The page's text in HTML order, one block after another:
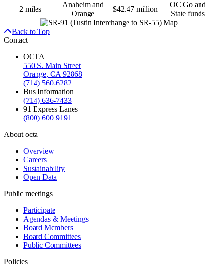
2 miles
Anaheim and
Orange
$42.47 million
OC Go and
State funds
Back to Top
Contact
OCTA
550 S. Main Street
Orange, CA 92868
(714) 560-6282
Bus Information
(714) 636-7433
91 Express Lanes
(800) 600-9191
About octa
Overview
Careers
Sustainability
Open Data
Public meetings
Participate
Agendas & Meetings
Board Members
Board Committees
Public Committees
Policies